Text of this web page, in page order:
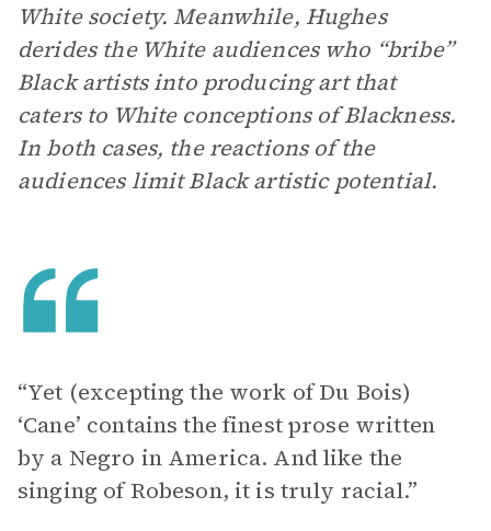
White society. Meanwhile, Hughes
derides the White audiences who “bribe”
Black artists into producing art that
caters to White conceptions of Blackness.
In both cases, the reactions of the
audiences limit Black artistic potential.
“Yet (excepting the work of Du Bois)
‘Cane’ contains the finest prose written
by a Negro in America. And like the
singing of Robeson, it is truly racial.”